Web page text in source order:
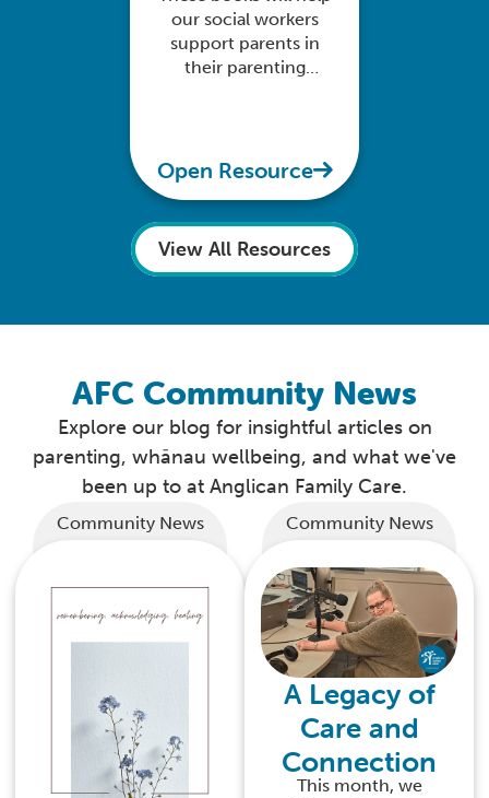
our social workers
support parents in
their parenting
Open Resource
View All Resources
AFC Community News
Explore our blog for insightful articles on
parenting, whānau wellbeing, and what we've
been up to at Anglican Family Care.
Community News Community News
A Legacy of
Care and
Connection
This month, we